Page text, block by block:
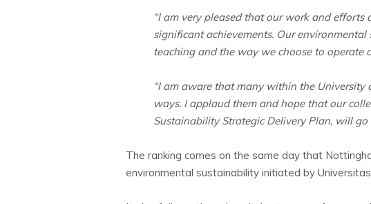
“I am very pleased that our work and
significant achievements. Our
teaching and the way we choose to operate
“I am aware that many within the
ways. I applaud them and hope that our
Sustainability Strategic Delivery Plan, will go
The ranking comes on the same day that
environmental sustainability initiated by